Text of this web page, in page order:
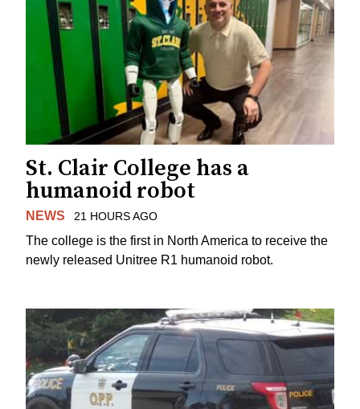
St. Clair College has a
humanoid robot
NEWS 21 HOURS AGO
The college is the first in North America to receive the
newly released Unitree R1 humanoid robot.